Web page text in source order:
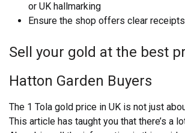
or UK hallmarking
Ensure the shop offers clear
Sell your gold at the best
Hatton Garden Buyers
The 1 Tola gold price in UK is not just
This article has taught you that there’s a